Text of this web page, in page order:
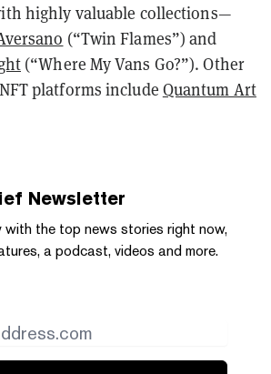
highly valuable collections—
(“Twin Flames”) and
(“Where My Vans Go?”). Other
platforms include Quantum Art
Newsletter
with the top news stories right now,
a podcast, videos and more.